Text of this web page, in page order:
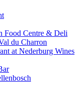
Food Centre & Deli
du Charron
at Nederburg Wines